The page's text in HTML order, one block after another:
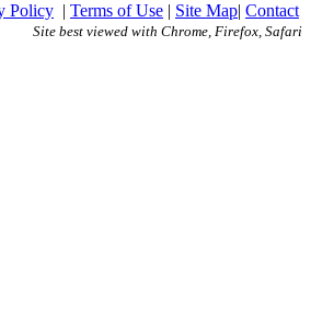
Policy | Terms of Use | Site Map| Contact
Site best viewed with Chrome, Firefox, Safari